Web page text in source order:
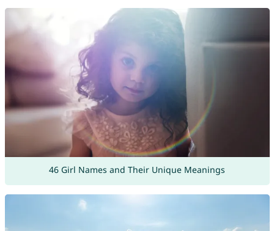
46 Girl Names and Their Unique Meanings